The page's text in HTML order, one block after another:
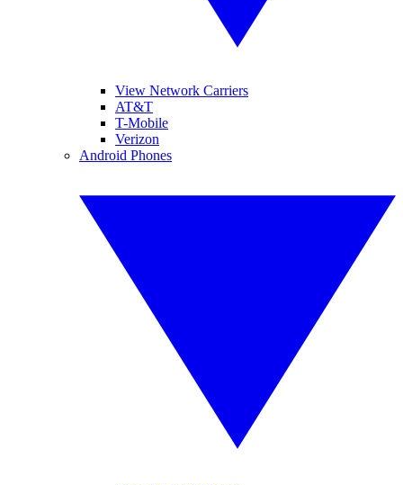
View Network Carriers
AT&T
T-Mobile
Verizon
Android Phones